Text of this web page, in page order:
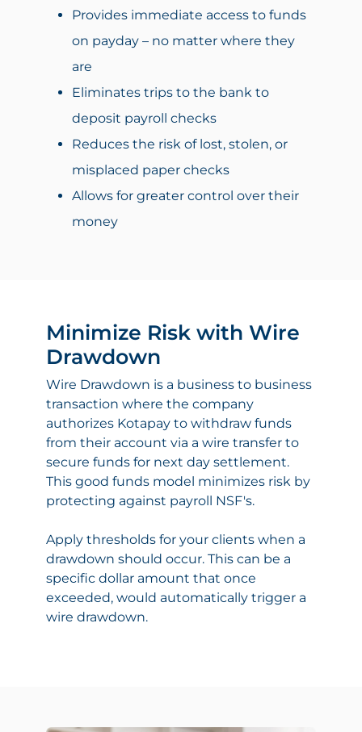
Provides immediate access to funds
on payday – no matter where they
are
Eliminates trips to the bank to
deposit payroll checks
Reduces the risk of lost, stolen, or
misplaced paper checks
Allows for greater control over their
money
Minimize Risk with Wire
Drawdown
Wire Drawdown is a business to business
transaction where the company
authorizes Kotapay to withdraw funds
from their account via a wire transfer to
secure funds for next day settlement.
This good funds model minimizes risk by
protecting against payroll NSF's.
Apply thresholds for your clients when a
drawdown should occur. This can be a
specific dollar amount that once
exceeded, would automatically trigger a
wire drawdown.